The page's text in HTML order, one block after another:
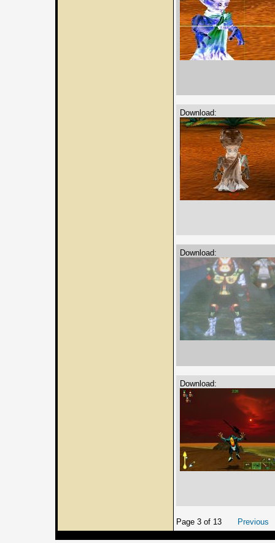
Download:
Download:
Download:
Page 3 of 13 Previous